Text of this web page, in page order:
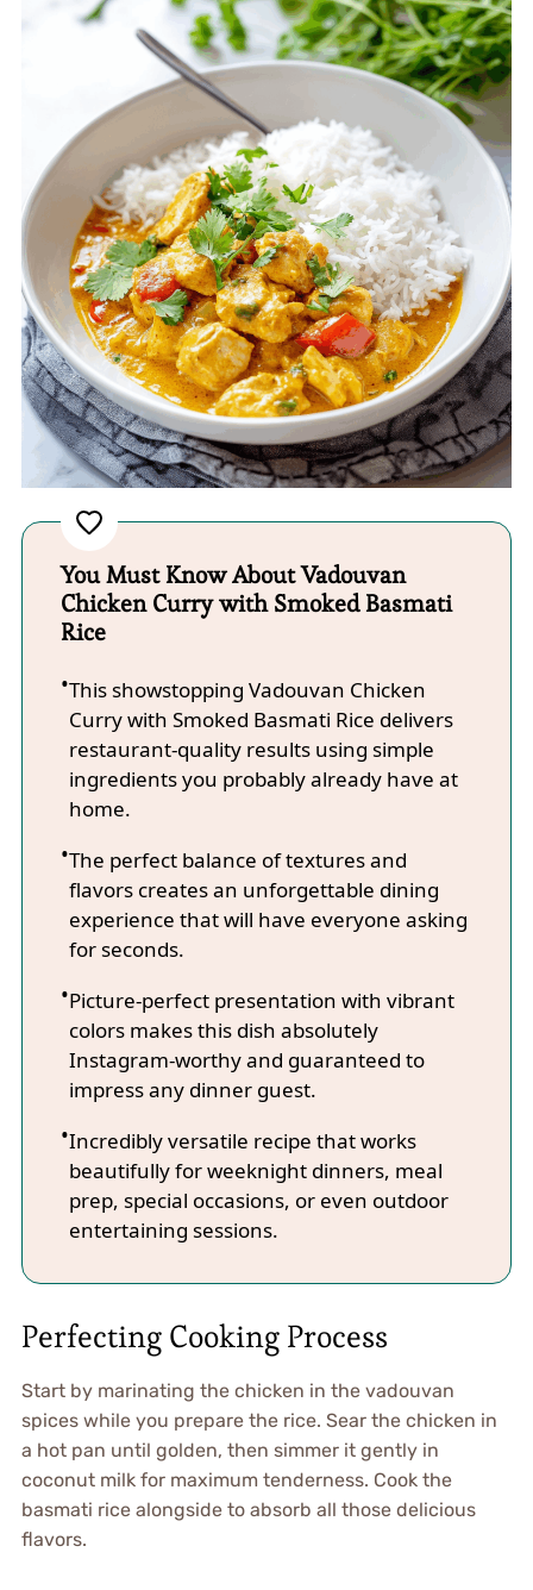
You Must Know About Vadouvan
Chicken Curry with Smoked Basmati
Rice
This showstopping Vadouvan Chicken
Curry with Smoked Basmati Rice delivers
restaurant-quality results using simple
ingredients you probably already have at
home.
The perfect balance of textures and
flavors creates an unforgettable dining
experience that will have everyone asking
for seconds.
Picture-perfect presentation with vibrant
colors makes this dish absolutely
Instagram-worthy and guaranteed to
impress any dinner guest.
Incredibly versatile recipe that works
beautifully for weeknight dinners, meal
prep, special occasions, or even outdoor
entertaining sessions.
Perfecting Cooking Process
Start by marinating the chicken in the vadouvan
spices while you prepare the rice. Sear the chicken in
a hot pan until golden, then simmer it gently in
coconut milk for maximum tenderness. Cook the
basmati rice alongside to absorb all those delicious
flavors.